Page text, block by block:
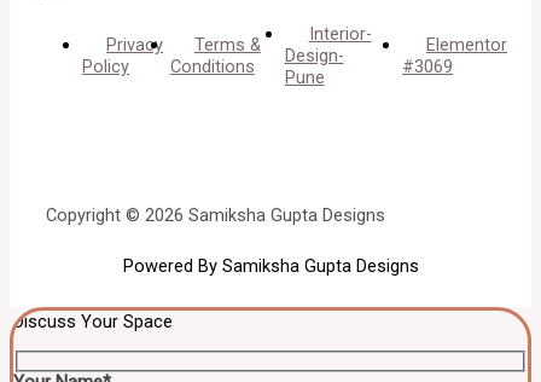
Privacy
Policy
Terms &
Conditions
Interior-
Design-
Pune
Elementor
#3069
Copyright © 2026 Samiksha Gupta Designs
Powered By Samiksha Gupta Designs
Discuss Your Space